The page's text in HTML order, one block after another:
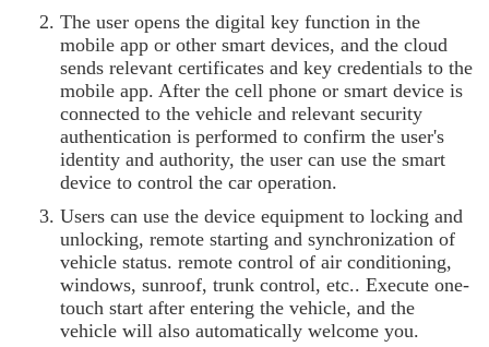
The user opens the digital key function in the
mobile app or other smart devices, and the cloud
sends relevant certificates and key credentials to the
mobile app. After the cell phone or smart device is
connected to the vehicle and relevant security
authentication is performed to confirm the user's
identity and authority, the user can use the smart
device to control the car operation.
Users can use the device equipment to locking and
unlocking, remote starting and synchronization of
vehicle status. remote control of air conditioning,
windows, sunroof, trunk control, etc.. Execute one-
touch start after entering the vehicle, and the
vehicle will also automatically welcome you.